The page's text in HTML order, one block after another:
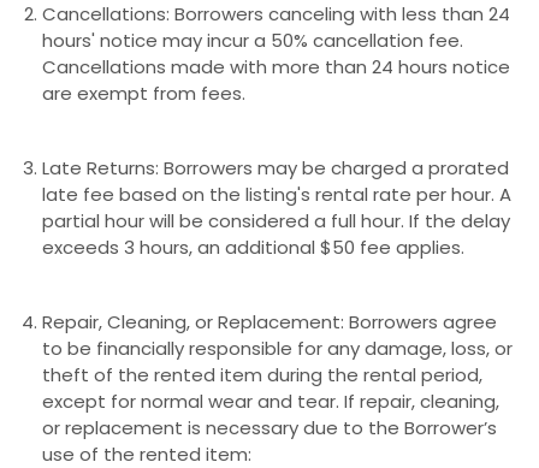
Cancellations: Borrowers canceling with less than 24
hours' notice may incur a 50% cancellation fee.
Cancellations made with more than 24 hours notice
are exempt from fees.
Late Returns: Borrowers may be charged a prorated
late fee based on the listing's rental rate per hour. A
partial hour will be considered a full hour. If the delay
exceeds 3 hours, an additional $50 fee applies.
Repair, Cleaning, or Replacement: Borrowers agree
to be financially responsible for any damage, loss, or
theft of the rented item during the rental period,
except for normal wear and tear. If repair, cleaning,
or replacement is necessary due to the Borrower’s
use of the rented item: